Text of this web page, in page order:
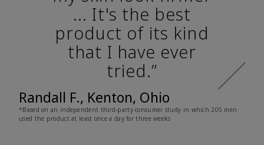
... It's the best
product of its kind
that I have ever
tried.”
Randall F., Kenton, Ohio
*Based on an independent third-party consumer study in which 205 men
used the product at least once a day for three weeks